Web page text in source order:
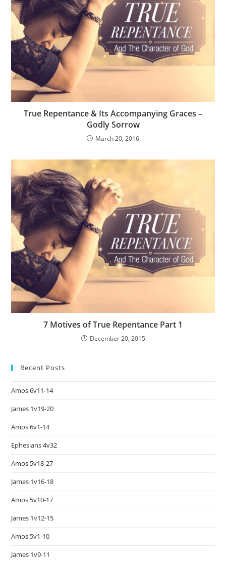
True Repentance & Its Accompanying Graces –
Godly Sorrow
March 20, 2016
7 Motives of True Repentance Part 1
December 20, 2015
Recent Posts
Amos 6v11-14
James 1v19-20
Amos 6v1-14
Ephesians 4v32
Amos 5v18-27
James 1v16-18
Amos 5v10-17
James 1v12-15
Amos 5v1-10
James 1v9-11